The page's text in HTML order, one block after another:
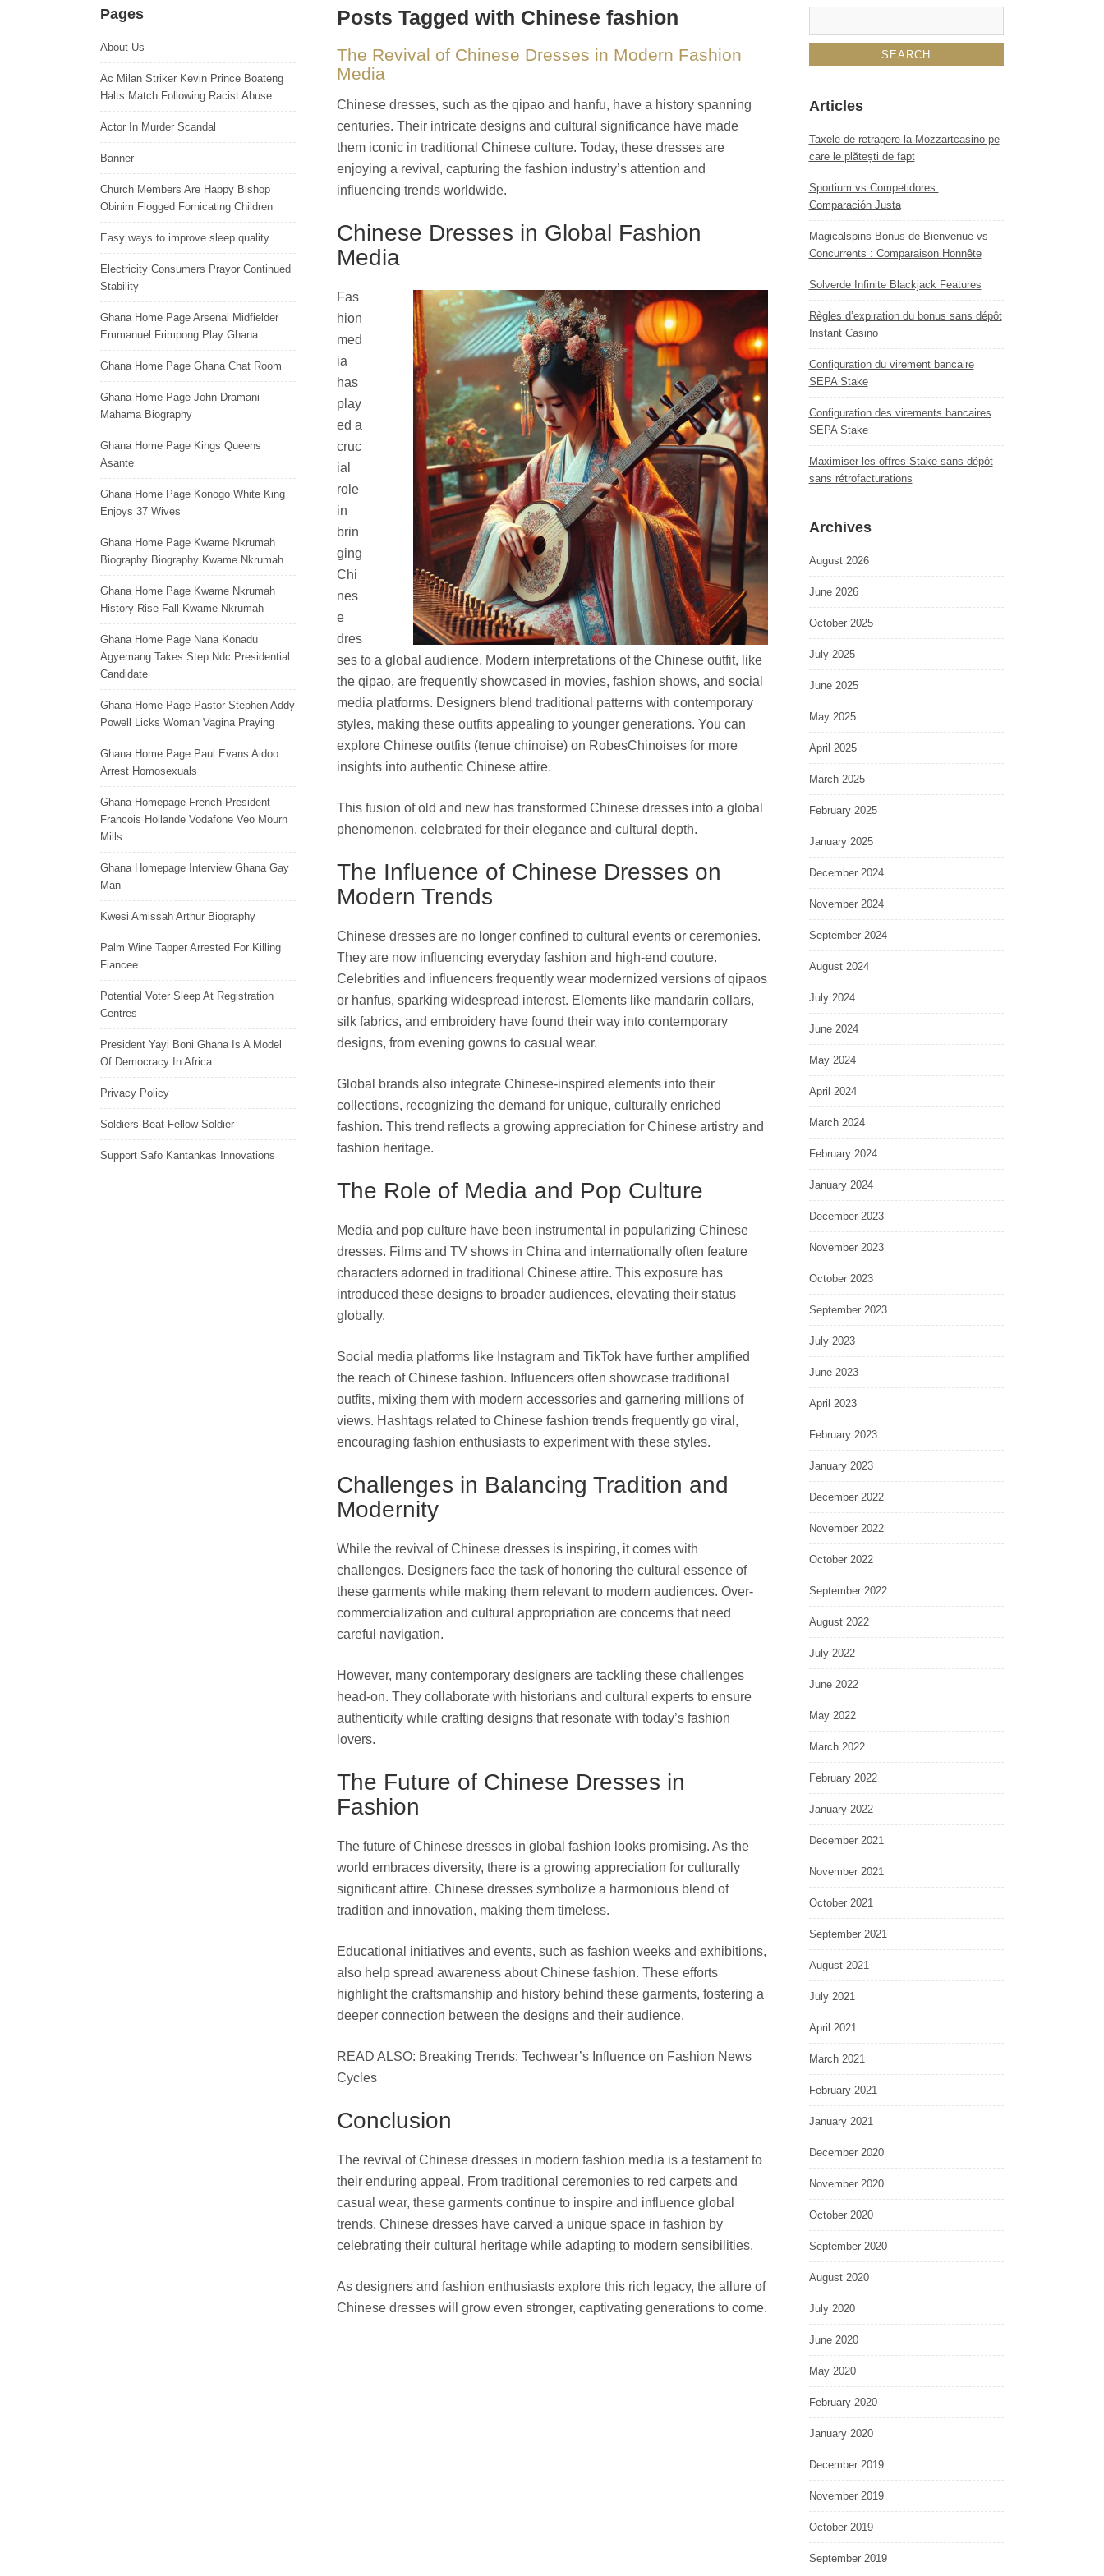
Posts Tagged with Chinese fashion
The Revival of Chinese Dresses in Modern Fashion
Media
Chinese dresses, such as the qipao and hanfu, have a history spanning
centuries. Their intricate designs and cultural significance have made
them iconic in traditional Chinese culture. Today, these dresses are
enjoying a revival, capturing the fashion industry’s attention and
influencing trends worldwide.
Chinese Dresses in Global Fashion
Media
Fas
hion
med
ia
has
play
ed a
cruc
ial
role
in
brin
ging
Chi
nes
e
dres
ses to a global audience. Modern interpretations of the Chinese outfit, like
the qipao, are frequently showcased in movies, fashion shows, and social
media platforms. Designers blend traditional patterns with contemporary
styles, making these outfits appealing to younger generations. You can
explore Chinese outfits (tenue chinoise) on RobesChinoises for more
insights into authentic Chinese attire.
This fusion of old and new has transformed Chinese dresses into a global
phenomenon, celebrated for their elegance and cultural depth.
The Influence of Chinese Dresses on
Modern Trends
Chinese dresses are no longer confined to cultural events or ceremonies.
They are now influencing everyday fashion and high-end couture.
Celebrities and influencers frequently wear modernized versions of qipaos
or hanfus, sparking widespread interest. Elements like mandarin collars,
silk fabrics, and embroidery have found their way into contemporary
designs, from evening gowns to casual wear.
Global brands also integrate Chinese-inspired elements into their
collections, recognizing the demand for unique, culturally enriched
fashion. This trend reflects a growing appreciation for Chinese artistry and
fashion heritage.
The Role of Media and Pop Culture
Media and pop culture have been instrumental in popularizing Chinese
dresses. Films and TV shows in China and internationally often feature
characters adorned in traditional Chinese attire. This exposure has
introduced these designs to broader audiences, elevating their status
globally.
Social media platforms like Instagram and TikTok have further amplified
the reach of Chinese fashion. Influencers often showcase traditional
outfits, mixing them with modern accessories and garnering millions of
views. Hashtags related to Chinese fashion trends frequently go viral,
encouraging fashion enthusiasts to experiment with these styles.
Challenges in Balancing Tradition and
Modernity
While the revival of Chinese dresses is inspiring, it comes with
challenges. Designers face the task of honoring the cultural essence of
these garments while making them relevant to modern audiences. Over-
commercialization and cultural appropriation are concerns that need
careful navigation.
However, many contemporary designers are tackling these challenges
head-on. They collaborate with historians and cultural experts to ensure
authenticity while crafting designs that resonate with today’s fashion
lovers.
The Future of Chinese Dresses in
Fashion
The future of Chinese dresses in global fashion looks promising. As the
world embraces diversity, there is a growing appreciation for culturally
significant attire. Chinese dresses symbolize a harmonious blend of
tradition and innovation, making them timeless.
Educational initiatives and events, such as fashion weeks and exhibitions,
also help spread awareness about Chinese fashion. These efforts
highlight the craftsmanship and history behind these garments, fostering a
deeper connection between the designs and their audience.
READ ALSO: Breaking Trends: Techwear’s Influence on Fashion News
Cycles
Conclusion
The revival of Chinese dresses in modern fashion media is a testament to
their enduring appeal. From traditional ceremonies to red carpets and
casual wear, these garments continue to inspire and influence global
trends. Chinese dresses have carved a unique space in fashion by
celebrating their cultural heritage while adapting to modern sensibilities.
As designers and fashion enthusiasts explore this rich legacy, the allure of
Chinese dresses will grow even stronger, captivating generations to come.
Pages
About Us
Ac Milan Striker Kevin Prince Boateng
Halts Match Following Racist Abuse
Actor In Murder Scandal
Banner
Church Members Are Happy Bishop
Obinim Flogged Fornicating Children
Easy ways to improve sleep quality
Electricity Consumers Prayor Continued
Stability
Ghana Home Page Arsenal Midfielder
Emmanuel Frimpong Play Ghana
Ghana Home Page Ghana Chat Room
Ghana Home Page John Dramani
Mahama Biography
Ghana Home Page Kings Queens
Asante
Ghana Home Page Konogo White King
Enjoys 37 Wives
Ghana Home Page Kwame Nkrumah
Biography Biography Kwame Nkrumah
Ghana Home Page Kwame Nkrumah
History Rise Fall Kwame Nkrumah
Ghana Home Page Nana Konadu
Agyemang Takes Step Ndc Presidential
Candidate
Ghana Home Page Pastor Stephen Addy
Powell Licks Woman Vagina Praying
Ghana Home Page Paul Evans Aidoo
Arrest Homosexuals
Ghana Homepage French President
Francois Hollande Vodafone Veo Mourn
Mills
Ghana Homepage Interview Ghana Gay
Man
Kwesi Amissah Arthur Biography
Palm Wine Tapper Arrested For Killing
Fiancee
Potential Voter Sleep At Registration
Centres
President Yayi Boni Ghana Is A Model
Of Democracy In Africa
Privacy Policy
Soldiers Beat Fellow Soldier
Support Safo Kantankas Innovations
Articles
Taxele de retragere la Mozzartcasino pe
care le plătești de fapt
Sportium vs Competidores:
Comparación Justa
Magicalspins Bonus de Bienvenue vs
Concurrents : Comparaison Honnête
Solverde Infinite Blackjack Features
Règles d’expiration du bonus sans dépôt
Instant Casino
Configuration du virement bancaire
SEPA Stake
Configuration des virements bancaires
SEPA Stake
Maximiser les offres Stake sans dépôt
sans rétrofacturations
Archives
August 2026
June 2026
October 2025
July 2025
June 2025
May 2025
April 2025
March 2025
February 2025
January 2025
December 2024
November 2024
September 2024
August 2024
July 2024
June 2024
May 2024
April 2024
March 2024
February 2024
January 2024
December 2023
November 2023
October 2023
September 2023
July 2023
June 2023
April 2023
February 2023
January 2023
December 2022
November 2022
October 2022
September 2022
August 2022
July 2022
June 2022
May 2022
March 2022
February 2022
January 2022
December 2021
November 2021
October 2021
September 2021
August 2021
July 2021
April 2021
March 2021
February 2021
January 2021
December 2020
November 2020
October 2020
September 2020
August 2020
July 2020
June 2020
May 2020
February 2020
January 2020
December 2019
November 2019
October 2019
September 2019